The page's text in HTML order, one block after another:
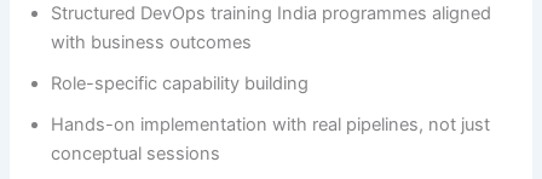
Structured DevOps training India programmes aligned
with business outcomes
Role-specific capability building
Hands-on implementation with real pipelines, not just
conceptual sessions